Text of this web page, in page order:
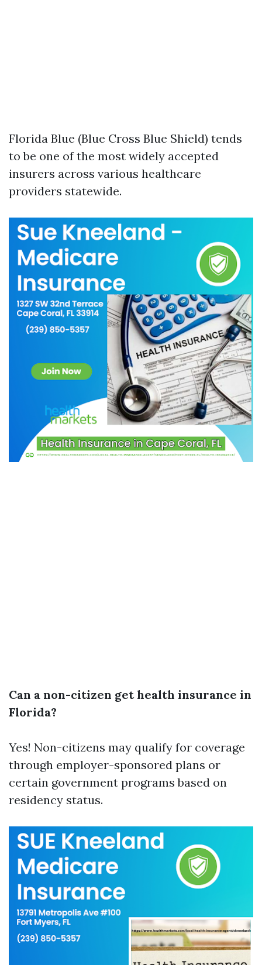
Florida Blue (Blue Cross Blue Shield) tends
to be one of the most widely accepted
insurers across various healthcare
providers statewide.
Can a non-citizen get health insurance in
Florida?
Yes! Non-citizens may qualify for coverage
through employer-sponsored plans or
certain government programs based on
residency status.